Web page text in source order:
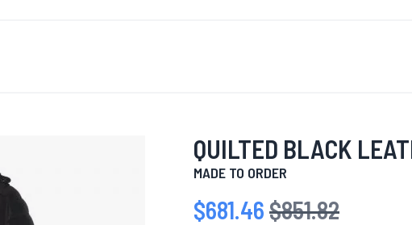
QUILTED BLACK
MADE TO ORDER
Special Price
$681.46 Regular Price
$851.82